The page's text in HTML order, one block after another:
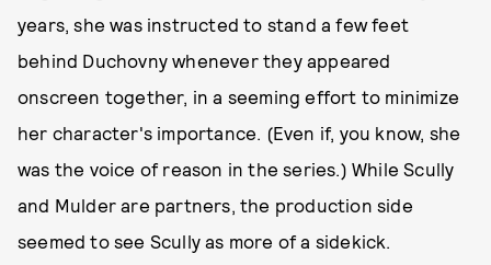
years, she was instructed to stand a few feet
behind Duchovny whenever they appeared
onscreen together, in a seeming effort to minimize
her character's importance. (Even if, you know, she
was the voice of reason in the series.) While Scully
and Mulder are partners, the production side
seemed to see Scully as more of a sidekick.